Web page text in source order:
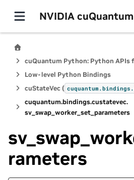
NVIDIA cuQuantum
Low-level Python Bindings
cuStateVec ( cuquantum.bindings.
cuquantum.bindings.custatevec.
sv_swap_worker_set_parameters
rameters